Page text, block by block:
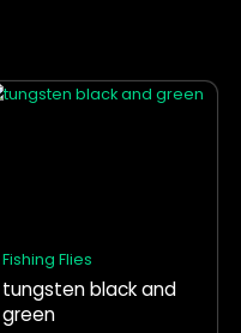
Fishing Flies
tungsten black and
green
This
may
be
chosen